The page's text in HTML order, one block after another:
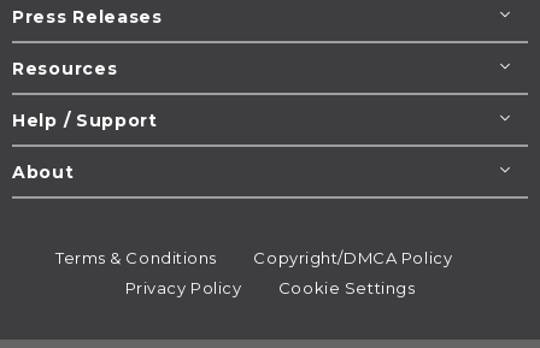
Press Releases
Resources
Help / Support
About
Terms & Conditions
Copyright/DMCA Policy
Privacy Policy
Cookie Settings